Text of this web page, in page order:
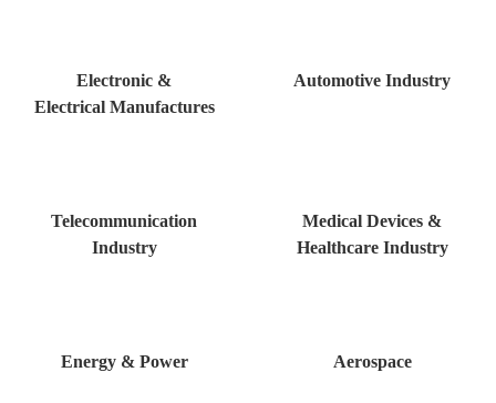
Electronic &
Electrical Manufactures
Automotive Industry
Telecommunication
Industry
Medical Devices &
Healthcare Industry
Energy & Power Aerospace